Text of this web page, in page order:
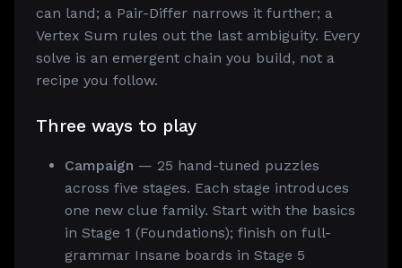
can land; a Pair-Differ narrows it further; a
Vertex Sum rules out the last ambiguity. Every
solve is an emergent chain you build, not a
recipe you follow.
Three ways to play
Campaign — 25 hand-tuned puzzles
across five stages. Each stage introduces
one new clue family. Start with the basics
in Stage 1 (Foundations); finish on full-
grammar Insane boards in Stage 5